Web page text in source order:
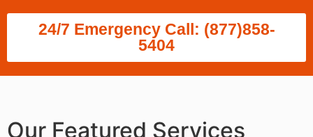
24/7 Emergency Call: (877)858-
5404
Our Featured Services